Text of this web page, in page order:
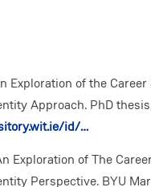
Exploration of the
Approach. PhD
id/…
Exploration of The
Perspective. BYU